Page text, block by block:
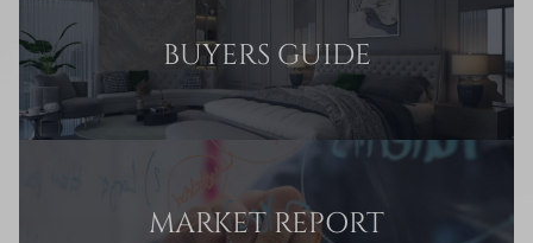
BUYERS GUIDE
MARKET REPORT